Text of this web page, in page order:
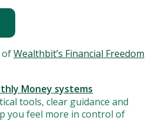
ofWealthbit’s Financial Freedom
Money systems
tools, clear guidance and
you feel more in control of